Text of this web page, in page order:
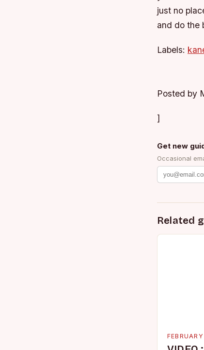
just no
and do the
Labels:
Posted by
]
Get new
Occasional
Related